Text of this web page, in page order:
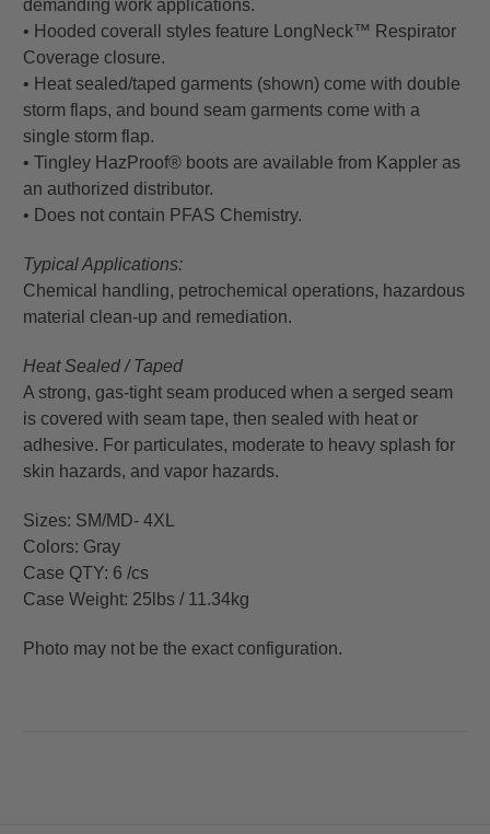
demanding work applications.
• Hooded coverall styles feature LongNeck™ Respirator
Coverage closure.
• Heat sealed/taped garments (shown) come with double
storm flaps, and bound seam garments come with a
single storm flap.
• Tingley HazProof® boots are available from Kappler as
an authorized distributor.
• Does not contain PFAS Chemistry.
Typical Applications:
Chemical handling, petrochemical operations, hazardous
material clean-up and remediation.
Heat Sealed / Taped
A strong, gas-tight seam produced when a serged seam
is covered with seam tape, then sealed with heat or
adhesive. For particulates, moderate to heavy splash for
skin hazards, and vapor hazards.
Sizes: SM/MD- 4XL
Colors: Gray
Case QTY: 6 /cs
Case Weight: 25lbs / 11.34kg
Photo may not be the exact configuration.